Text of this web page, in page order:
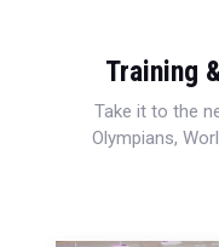
Training
Take it to the
Olympians,